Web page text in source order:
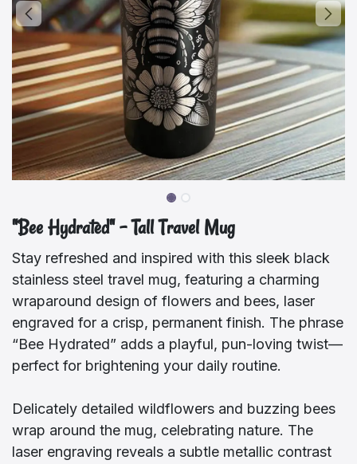
"Bee Hydrated" – Tall Travel Mug
Stay refreshed and inspired with this sleek black
stainless steel travel mug, featuring a charming
wraparound design of flowers and bees, laser
engraved for a crisp, permanent finish. The phrase
“Bee Hydrated” adds a playful, pun-loving twist—
perfect for brightening your daily routine.
Delicately detailed wildflowers and buzzing bees
wrap around the mug, celebrating nature. The
laser engraving reveals a subtle metallic contrast